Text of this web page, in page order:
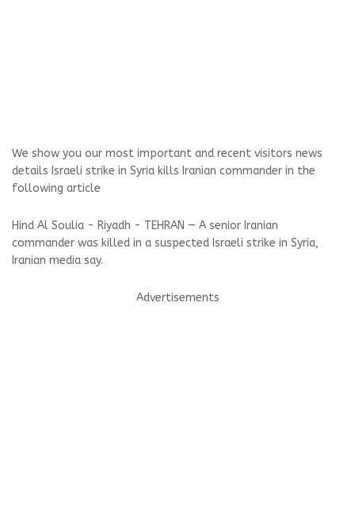
We show you our most important and recent visitors news
details Israeli strike in Syria kills Iranian commander in the
following article
Hind Al Soulia - Riyadh - TEHRAN — A senior Iranian
commander was killed in a suspected Israeli strike in Syria,
Iranian media say.
Advertisements